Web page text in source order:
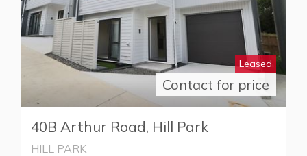
Leased
Contact for price
40B Arthur Road, Hill Park
HILL PARK